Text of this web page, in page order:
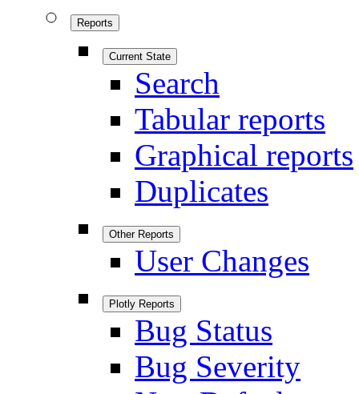
Reports
Current State
Search
Tabular reports
Graphical reports
Duplicates
Other Reports
User Changes
Plotly Reports
Bug Status
Bug Severity